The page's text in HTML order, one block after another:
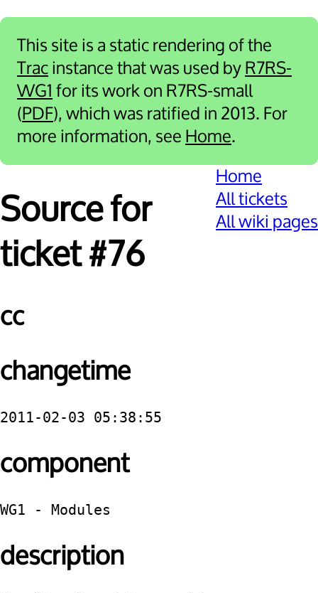
This site is a static rendering of the
Tracinstance that was used byR7RS-
WG1 for its work on R7RS-small
(PDF), which was ratified in 2013. For
more information, see Home.
Home
All tickets
All wiki pages
Source for
ticket #76
cc
changetime
2011-02-03 05:38:55
component
WG1 - Modules
description